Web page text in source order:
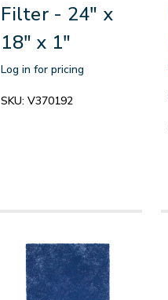
Filter - 24" x
18" x 1"
Log in for pricing
SKU:V370192